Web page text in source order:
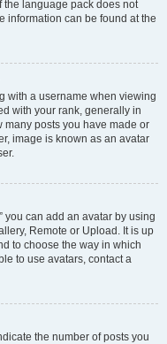
the language pack does not
information can be found at the
with a username when viewing
with your rank, generally in
many posts you have made or
image is known as an avatar
you can add an avatar by using
Remote or Upload. It is up
to choose the way in which
to use avatars, contact a
the number of posts you